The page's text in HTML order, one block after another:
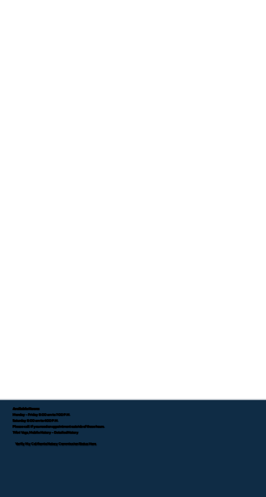
Available Hours:
Monday - Friday 8:00 am to 7:00 P.M.
Saturday 8:00 am to 4:00 P.M.
Please call if you need an appointment outside of these hours.
Tifini Vega, Mobile Notary - Detailed Notary
Verify My California Notary Commission Status Here